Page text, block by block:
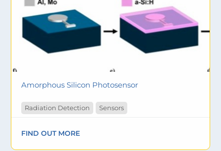
Amorphous Silicon Photosensor
Radiation Detection Sensors
FIND OUT MORE